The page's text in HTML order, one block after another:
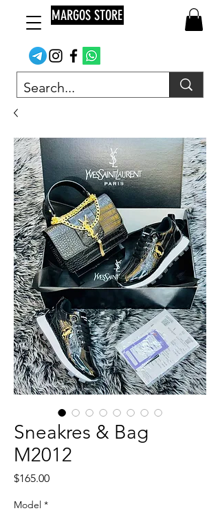
MARGOS STORE
Sneakres & Bag
M2012
$165.00Price
Model *